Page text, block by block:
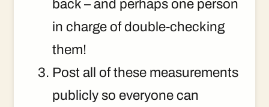
back – and perhaps one person
in charge of double-checking
them!
Post all of these measurements
publicly so everyone can